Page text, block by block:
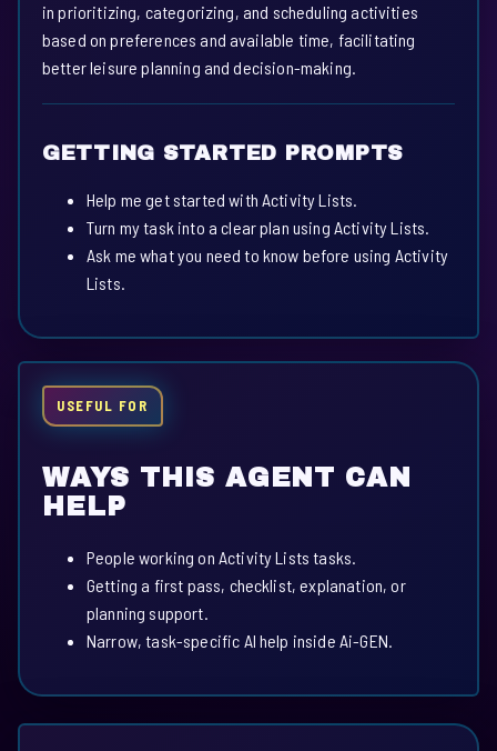
in prioritizing, categorizing, and scheduling activities
based on preferences and available time, facilitating
better leisure planning and decision-making.
GETTING STARTED PROMPTS
Help me get started with Activity Lists.
Turn my task into a clear plan using Activity Lists.
Ask me what you need to know before using Activity
Lists.
USEFUL FOR
WAYS THIS AGENT CAN
HELP
People working on Activity Lists tasks.
Getting a first pass, checklist, explanation, or
planning support.
Narrow, task-specific AI help inside Ai-GEN.